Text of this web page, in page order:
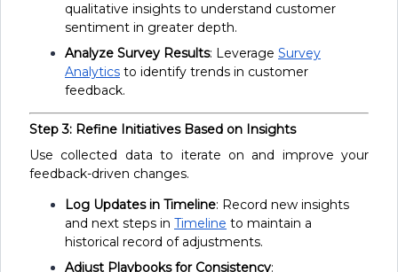
qualitative insights to understand customer
sentiment in greater depth.
Analyze Survey Results: Leverage Survey
Analytics to identify trends in customer
feedback.
Step 3: Refine Initiatives Based on Insights
Use collected data to iterate on and improve your
feedback-driven changes.
Log Updates in Timeline: Record new insights
and next steps in Timeline to maintain a
historical record of adjustments.
Adjust Playbooks for Consistency: